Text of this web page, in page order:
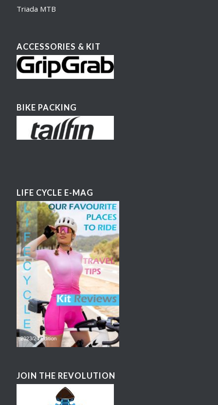
Triada MTB
ACCESSORIES & KIT
BIKE PACKING
LIFE CYCLE E-MAG
JOIN THE REVOLUTION